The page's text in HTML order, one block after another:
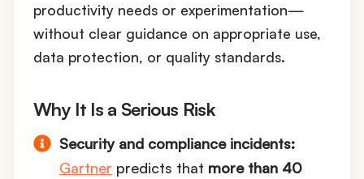
productivity needs or experimentation—
without clear guidance on appropriate use,
data protection, or quality standards.
Why It Is a Serious Risk
Security and compliance incidents:
Gartner predicts that more than 40